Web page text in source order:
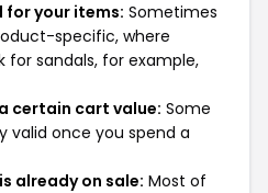
for your items: Sometimes
specific, where
for sandals, for example,
certain cart value: Some
valid once you spend a
already on sale: Most of